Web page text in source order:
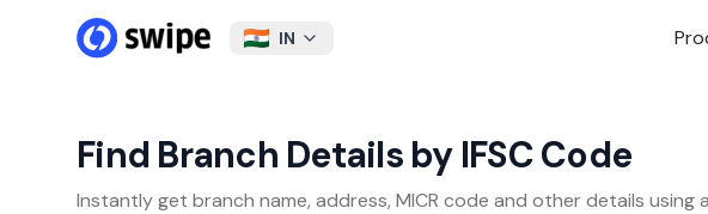
IN
Find Branch Details by IFSC Code
Instantly get branch name, address, MICR code and other details using